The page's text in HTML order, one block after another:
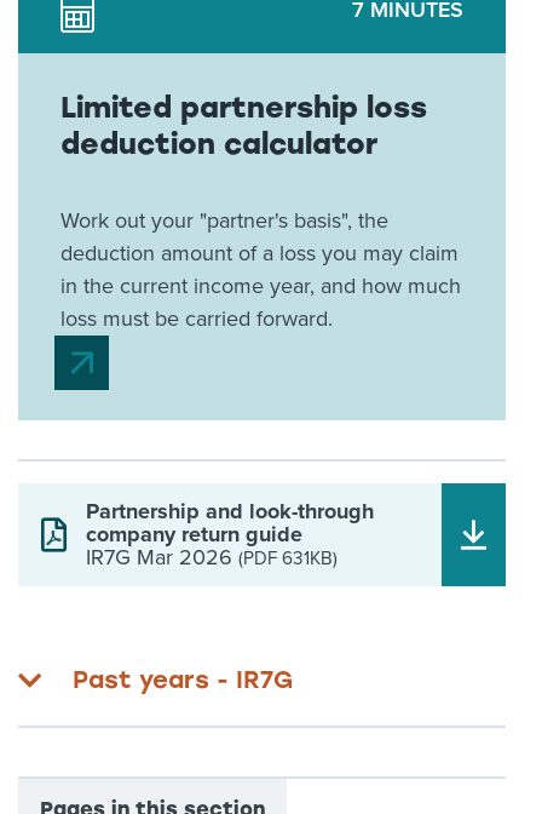
7 MINUTES
Limited partnership loss
deduction calculator
Work out your "partner's basis", the
deduction amount of a loss you may claim
in the current income year, and how much
loss must be carried forward.
Partnership and look-through
company return guide
IR7G Mar 2026 (PDF 631KB)
Past years - IR7G
Pages in this section